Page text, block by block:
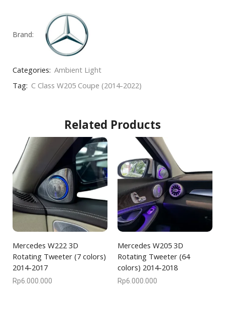
Brand:
Categories: Ambient Light
Tag: C Class W205 Coupe (2014-2022)
Related Products
Mercedes W222 3D
Rotating Tweeter (7 colors)
2014-2017
Rp6.000.000
Mercedes W205 3D
Rotating Tweeter (64
colors) 2014-2018
Rp6.000.000